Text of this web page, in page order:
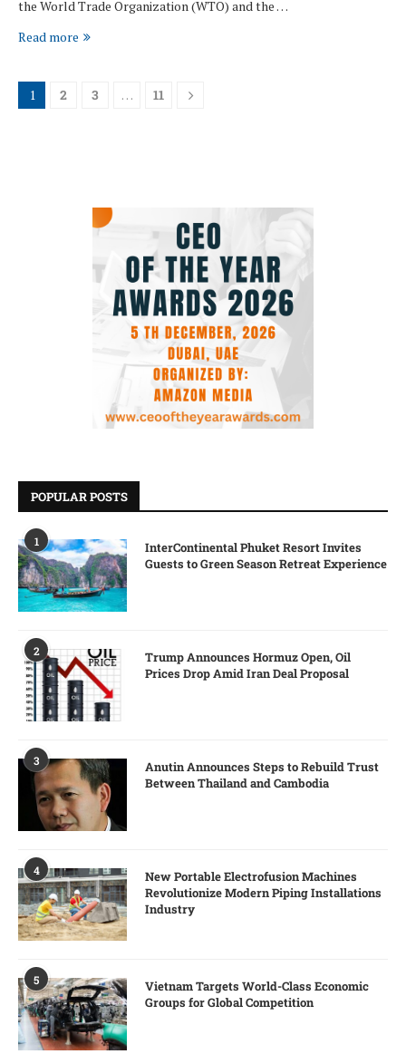
the World Trade Organization (WTO) and the …
Read more
1 2 3 … 11
POPULAR POSTS
1
InterContinental Phuket Resort Invites
Guests to Green Season Retreat Experience
2
Trump Announces Hormuz Open, Oil
Prices Drop Amid Iran Deal Proposal
3
Anutin Announces Steps to Rebuild Trust
Between Thailand and Cambodia
4
New Portable Electrofusion Machines
Revolutionize Modern Piping Installations
Industry
5
Vietnam Targets World-Class Economic
Groups for Global Competition